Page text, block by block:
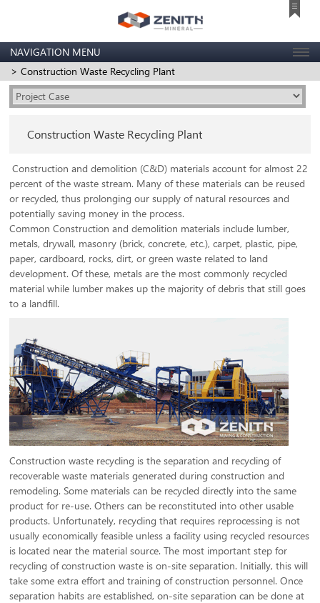
NAVIGATION MENU
> Construction Waste Recycling Plant
Construction Waste Recycling Plant
Construction and demolition (C&D) materials account for almost 22
percent of the waste stream. Many of these materials can be reused
or recycled, thus prolonging our supply of natural resources and
potentially saving money in the process.
Common Construction and demolition materials include lumber,
metals, drywall, masonry (brick, concrete, etc.), carpet, plastic, pipe,
paper, cardboard, rocks, dirt, or green waste related to land
development. Of these, metals are the most commonly recycled
material while lumber makes up the majority of debris that still goes
to a landfill.
Construction waste recycling is the separation and recycling of
recoverable waste materials generated during construction and
remodeling. Some materials can be recycled directly into the same
product for re-use. Others can be reconstituted into other usable
products. Unfortunately, recycling that requires reprocessing is not
usually economically feasible unless a facility using recycled resources
is located near the material source. The most important step for
recycling of construction waste is on-site separation. Initially, this will
take some extra effort and training of construction personnel. Once
separation habits are established, on-site separation can be done at